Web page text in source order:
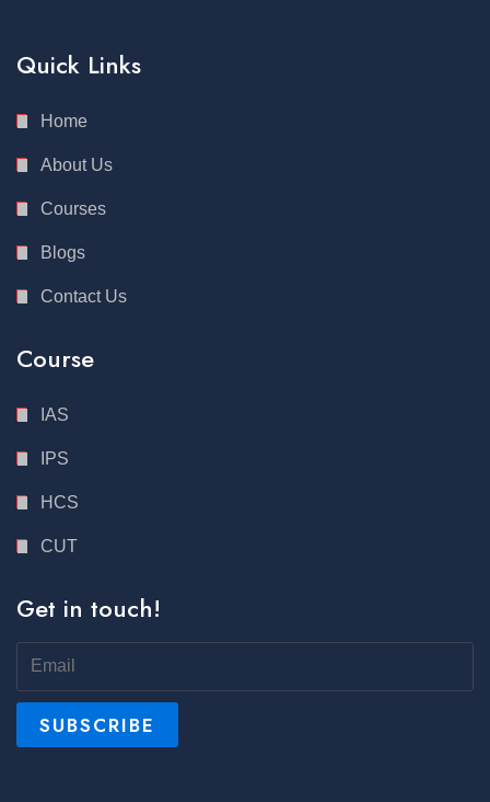
Quick Links
Home
About Us
Courses
Blogs
Contact Us
Course
IAS
IPS
HCS
CUT
Get in touch!